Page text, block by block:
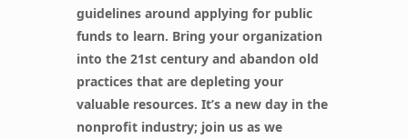
guidelines around applying for public
funds to learn. Bring your organization
into the 21st century and abandon old
practices that are depleting your
valuable resources. It’s a new day in the
nonprofit industry; join us as we